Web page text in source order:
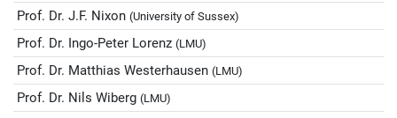
Prof. Dr. J.F. Nixon (University of Sussex)
Prof. Dr. Ingo-Peter Lorenz (LMU)
Prof. Dr. Matthias Westerhausen (LMU)
Prof. Dr. Nils Wiberg (LMU)